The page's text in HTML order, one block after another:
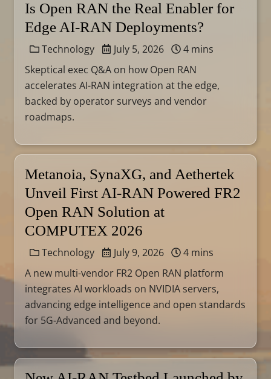
Is Open RAN the Real Enabler for
Edge AI-RAN Deployments?
Technology July 5, 2026
4 mins
Skeptical exec Q&A on how Open RAN
accelerates AI-RAN integration at the edge,
backed by operator surveys and vendor
roadmaps.
Metanoia, SynaXG, and Aethertek
Unveil First AI-RAN Powered FR2
Open RAN Solution at
COMPUTEX 2026
Technology July 9, 2026
4 mins
A new multi-vendor FR2 Open RAN platform
integrates AI workloads on NVIDIA servers,
advancing edge intelligence and open standards
for 5G-Advanced and beyond.